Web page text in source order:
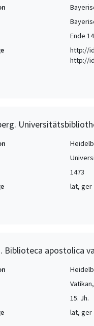
Ende
http://
http://
1473
lat, ger
Biblioteca apostolica
15. Jh.
lat, ger